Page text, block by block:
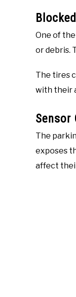
One of
or debris.
The tires
with their
Sensor
The
exposes
affect